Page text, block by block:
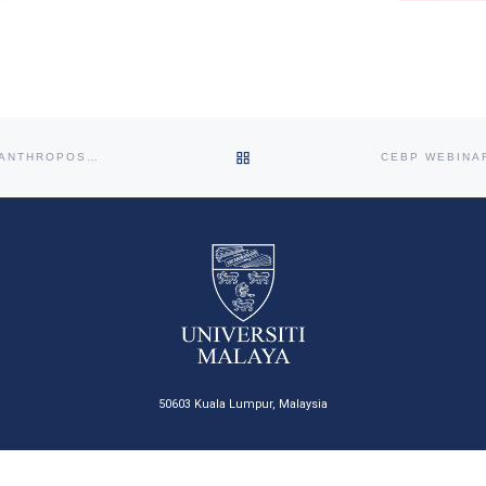
introduce participants to
epidemiology and causal inference,
graphs (DAGs), and identifiability.
CEPH HYBRID LUNCH TALK 2023: THERAPEUTIC BENEFITS OF ANTHROPOSOPHIC BODY THERAPY BACK TO POST LIST
50603 Kuala Lumpur, Malaysia